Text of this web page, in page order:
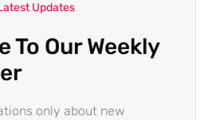
Updates
To Our Weekly
only about new